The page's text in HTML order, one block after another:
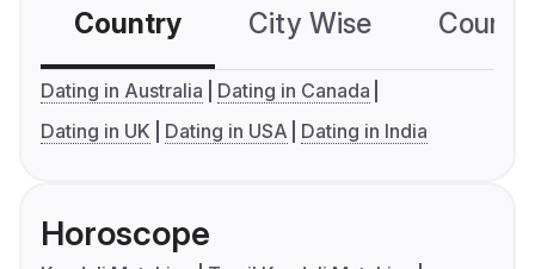
Country City Wise
Dating in Australia
Dating in Canada
Dating in UK
Dating in USA Dating in India
Horoscope